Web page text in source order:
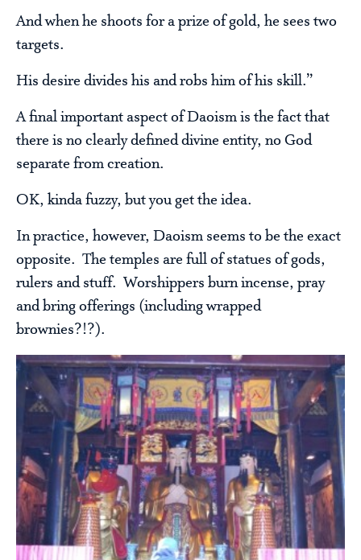
And when he shoots for a prize of gold, he sees two
targets.
His desire divides his and robs him of his skill.”
A final important aspect of Daoism is the fact that
there is no clearly defined divine entity, no God
separate from creation.
OK, kinda fuzzy, but you get the idea.
In practice, however, Daoism seems to be the exact
opposite. The temples are full of statues of gods,
rulers and stuff. Worshippers burn incense, pray
and bring offerings (including wrapped
brownies?!?).